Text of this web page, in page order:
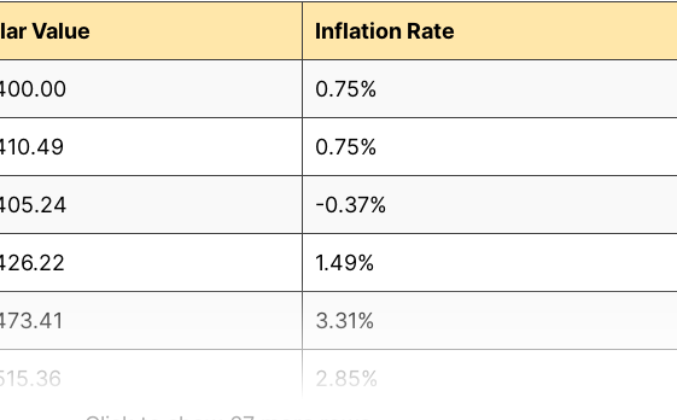
Value Inflation Rate
0.75%
0.75%
-0.37%
1.49%
3.31%
2.85%